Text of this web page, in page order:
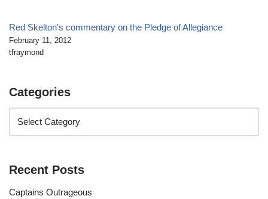
Red Skelton's commentary on the Pledge of Allegiance
February 11, 2012
tfraymond
Categories
Recent Posts
Captains Outrageous